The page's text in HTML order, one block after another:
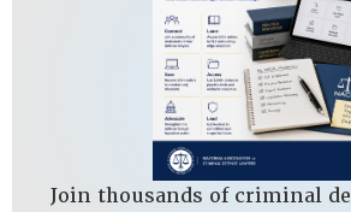
Join thousands of criminal